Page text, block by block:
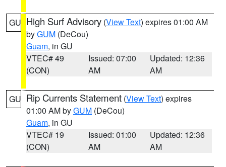
GU High Surf Advisory (View Text) expires 01:00 AM
byGUM (DeCou)
Guam, in GU
VTEC# 49
(CON)
Issued: 07:00
AM
Updated: 12:36
AM
GU Rip Currents Statement (View Text) expires
01:00 AM byGUM (DeCou)
Guam, in GU
VTEC# 19
(CON)
Issued: 01:00
AM
Updated: 12:36
AM